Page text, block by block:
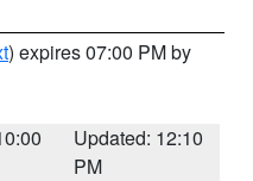
) expires 07:00 PM by
Updated: 12:10
PM